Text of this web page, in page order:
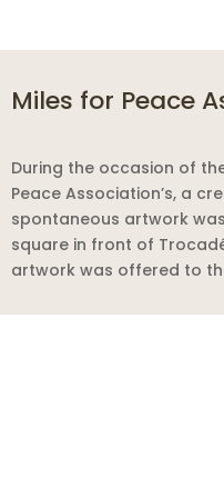
Miles for Peace
During the occasion of
Peace Association’s, a
spontaneous artwork
square in front of
artwork was offered to